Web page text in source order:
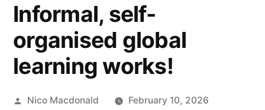
Informal, self-
organised global
learning works!
Posted
Nico Macdonald
February 10, 2026